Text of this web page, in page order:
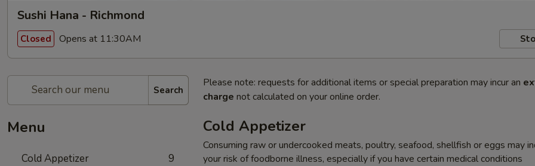
Sushi Hana - Richmond
Closed Opens at 11:30AM
Search
Menu
Cold Appetizer 9
Please note: requests for additional items or special preparation may incur an
charge not calculated on your online order.
Cold Appetizer
Consuming raw or undercooked meats, poultry, seafood, shellfish or eggs may
your risk of foodborne illness, especially if you have certain medical conditions